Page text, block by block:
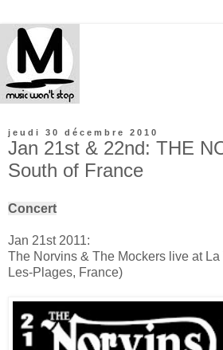
jeudi 30 décembre 2010
Jan 21st & 22nd: THE
South of France
Concert
Jan 21st 2011:
The Norvins & The Mockers live at
Les-Plages, France)